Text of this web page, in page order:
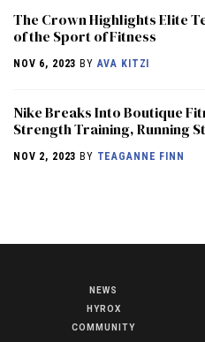
The Crown Highlights Elite
of the Sport of Fitness
NOV 6, 2023 BYAVA KITZI
Nike Breaks Into Boutique
Strength Training, Running
NOV 2, 2023 BY TEAGANNE FINN
NEWS
HYROX
COMMUNITY